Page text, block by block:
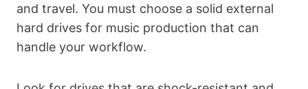
and travel. You must choose a solid external
hard drives for music production that can
handle your workflow.